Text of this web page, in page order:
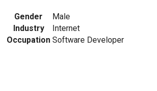
Gender
Male
Industry
Internet
Occupation Software Developer